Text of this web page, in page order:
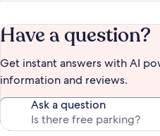
Have a question?
Get instant answers with AI
information and reviews.
Ask a question